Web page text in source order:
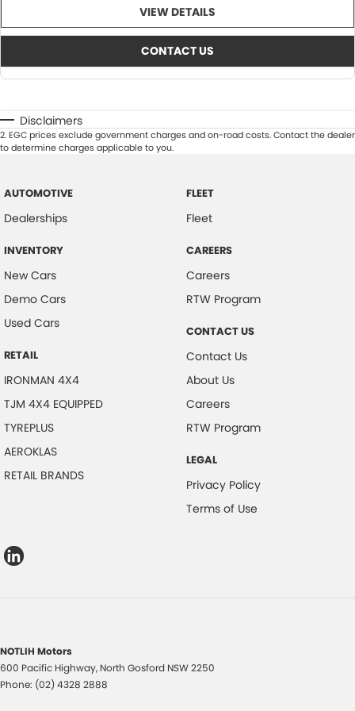
VIEW DETAILS
CONTACT US
Disclaimers
2.EGC prices exclude government charges and on-road costs. Contact the dealer
to determine charges applicable to you.
AUTOMOTIVE
Dealerships
INVENTORY
New Cars
Demo Cars
Used Cars
RETAIL
IRONMAN 4X4
TJM 4X4 EQUIPPED
TYREPLUS
AEROKLAS
RETAIL BRANDS
FLEET
Fleet
CAREERS
Careers
RTW Program
CONTACT US
Contact Us
About Us
Careers
RTW Program
LEGAL
Privacy Policy
Terms of Use
NOTLIH Motors
600 Pacific Highway, North Gosford NSW2250
Phone: (02) 4328 2888